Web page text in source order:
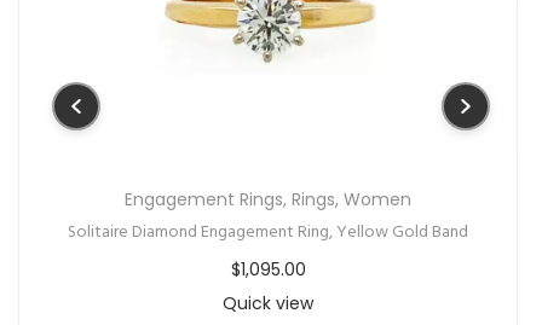
Engagement Rings, Rings, Women
Solitaire Diamond Engagement Ring, Yellow Gold Band
$1,095.00
Quick view